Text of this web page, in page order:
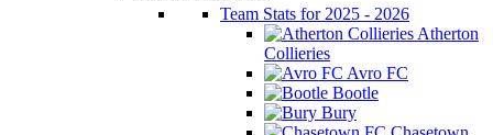
Team Stats for 2025 - 2026
Atherton
Collieries
Avro FC
Bootle
Bury